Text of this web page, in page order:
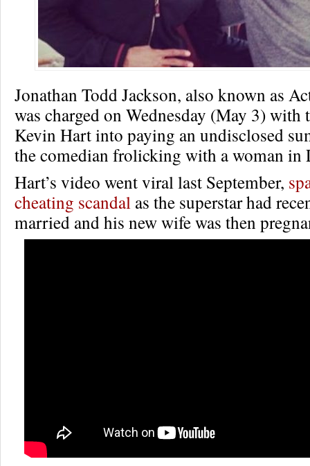
Jonathan Todd Jackson, also known as
was charged on Wednesday (May 3)
Kevin Hart into paying an undisclosed
the comedian frolicking with a woman in
Hart’s video went viral last September,
cheating scandal as the superstar had
married and his new wife was then